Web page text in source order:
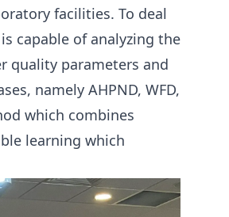
facilities. To deal
capable of analyzing the
quality parameters and
namely AHPND, WFD,
which combines
learning which